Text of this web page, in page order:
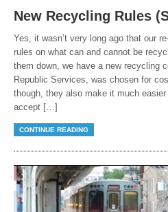
New Recycling Rules
Yes, it wasn’t very long ago that our
rules on what can and cannot be
them down, we have a new recycling
Republic Services, was chosen for
though, they also make it much
accept […]
CONTINUE READING